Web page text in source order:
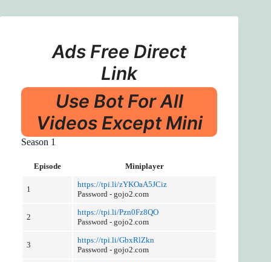
Ads Free Direct
Link
Use Bot For All
Videos Except Mini
Season 1
Episode Miniplayer
1
https://tpi.li/zYKOaA5JCiz
Password - gojo2.com
2
https://tpi.li/Pzn0Fz8QO
Password - gojo2.com
3
https://tpi.li/GbxRlZkn
Password - gojo2.com